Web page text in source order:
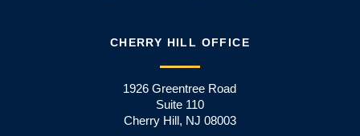
CHERRY HILL OFFICE
1926 Greentree Road
Suite 110
Cherry Hill, NJ 08003